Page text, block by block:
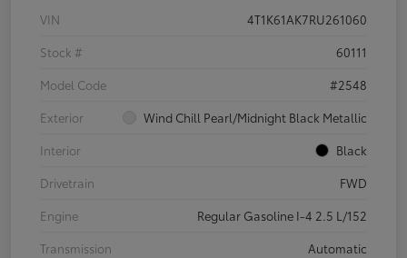
VIN
4T1K61AK7RU261060
Stock #
60111
Model Code
#2548
Exterior
Wind Chill Pearl/Midnight Black Metallic
Interior
Black
Drivetrain
FWD
Engine
Regular Gasoline I-4 2.5 L/152
Transmission
Automatic